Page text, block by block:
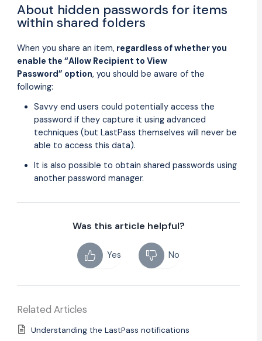
About hidden passwords for items
within shared folders
When you share an item, regardless of whether you
enable the “Allow Recipient to View
Password” option, you should be aware of the
following:
Savvy end users could potentially access the
password if they capture it using advanced
techniques (but LastPass themselves will never be
able to access this data).
It is also possible to obtain shared passwords using
another password manager.
Was this article helpful?
Yes No
Related Articles
Understanding the LastPass notifications